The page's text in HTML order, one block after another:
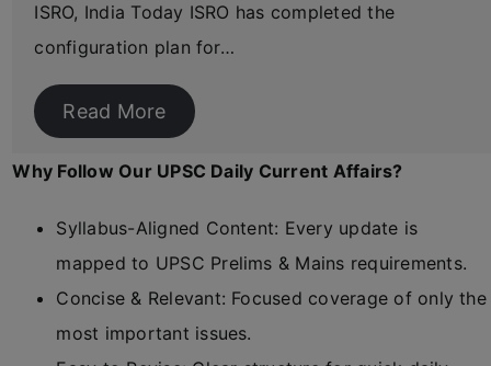
ISRO, India Today ISRO has completed the
configuration plan for…
Read More
Why Follow Our UPSC Daily Current Affairs?
Syllabus-Aligned Content: Every update is
mapped to UPSC Prelims & Mains requirements.
Concise & Relevant: Focused coverage of only the
most important issues.